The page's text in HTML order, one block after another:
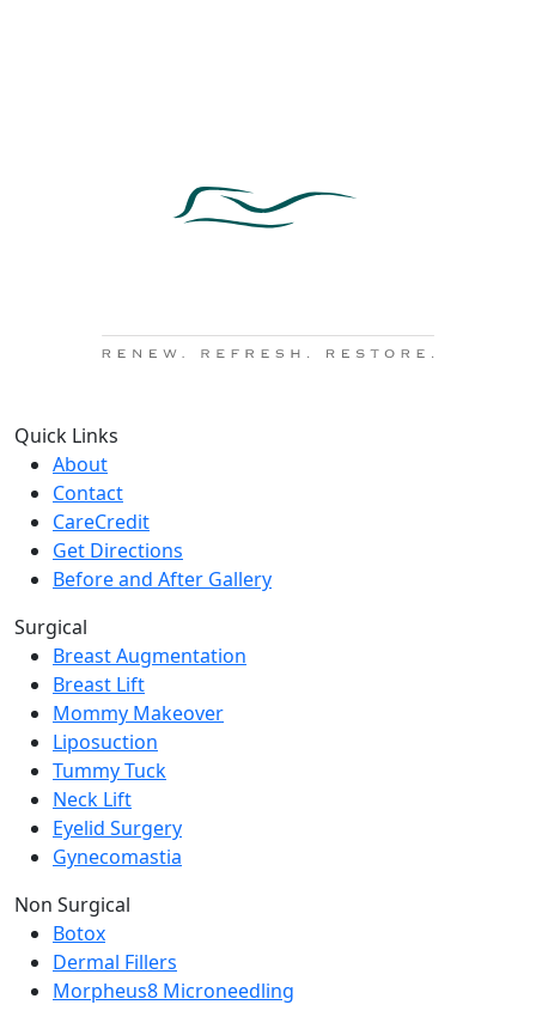
Quick Links
About
Contact
CareCredit
Get Directions
Before and After Gallery
Surgical
Breast Augmentation
Breast Lift
Mommy Makeover
Liposuction
Tummy Tuck
Neck Lift
Eyelid Surgery
Gynecomastia
Non Surgical
Botox
Dermal Fillers
Morpheus8 Microneedling